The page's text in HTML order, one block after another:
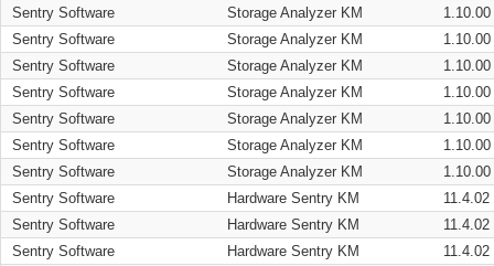
Sentry Software
Storage Analyzer KM
1.10.00
Sentry Software
Storage Analyzer KM
1.10.00
Sentry Software
Storage Analyzer KM
1.10.00
Sentry Software
Storage Analyzer KM
1.10.00
Sentry Software
Storage Analyzer KM
1.10.00
Sentry Software
Storage Analyzer KM
1.10.00
Sentry Software
Storage Analyzer KM
1.10.00
Sentry Software
Hardware Sentry KM
11.4.02
Sentry Software
Hardware Sentry KM
11.4.02
Sentry Software
Hardware Sentry KM
11.4.02